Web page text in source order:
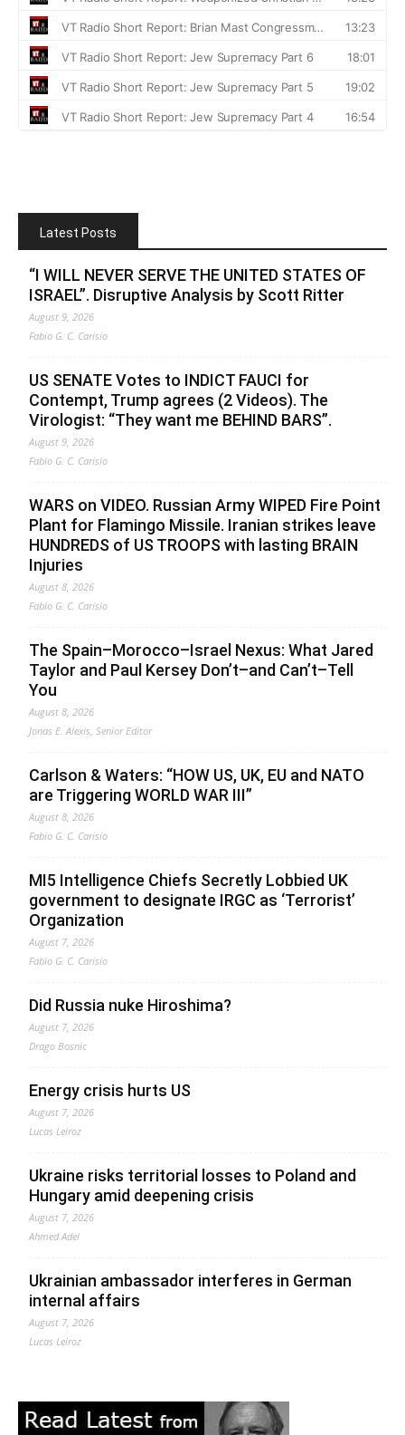
Latest Posts
“I WILL NEVER SERVE THE UNITED STATES OF
ISRAEL”. Disruptive Analysis by Scott Ritter
August 9, 2026
Fabio G. C. Carisio
US SENATE Votes to INDICT FAUCI for
Contempt, Trump agrees (2 Videos). The
Virologist: “They want me BEHIND BARS”.
August 9, 2026
Fabio G. C. Carisio
WARS on VIDEO. Russian Army WIPED Fire Point
Plant for Flamingo Missile. Iranian strikes leave
HUNDREDS of US TROOPS with lasting BRAIN
Injuries
August 8, 2026
Fabio G. C. Carisio
The Spain–Morocco–Israel Nexus: What Jared
Taylor and Paul Kersey Don’t–and Can’t–Tell
You
August 8, 2026
Jonas E. Alexis, Senior Editor
Carlson & Waters: “HOW US, UK, EU and NATO
are Triggering WORLD WAR III”
August 8, 2026
Fabio G. C. Carisio
MI5 Intelligence Chiefs Secretly Lobbied UK
government to designate IRGC as ‘Terrorist’
Organization
August 7, 2026
Fabio G. C. Carisio
Did Russia nuke Hiroshima?
August 7, 2026
Drago Bosnic
Energy crisis hurts US
August 7, 2026
Lucas Leiroz
Ukraine risks territorial losses to Poland and
Hungary amid deepening crisis
August 7, 2026
Ahmed Adel
Ukrainian ambassador interferes in German
internal affairs
August 7, 2026
Lucas Leiroz